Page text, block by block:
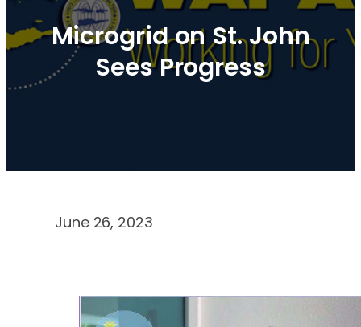
Microgrid on St. John
Sees Progress
June 26, 2023